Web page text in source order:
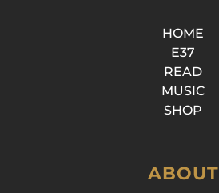
HOME
E37
READ
MUSIC
SHOP
ABOUT